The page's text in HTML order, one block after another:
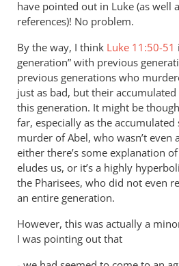
Andrew
Perriman
have pointed out in Luke (as well
references)! No problem.
By the way, I think Luke 11:50-51
generation” with previous
previous generations who
just as bad, but their
this generation. It might be
far, especially as the
murder of Abel, who wasn’t even
either there’s some explanation
eludes us, or it’s a highly
the Pharisees, who did not even
an entire generation.
However, this was actually a
I was pointing out that